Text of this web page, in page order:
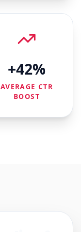
+42%
AVERAGE CTR
BOOST